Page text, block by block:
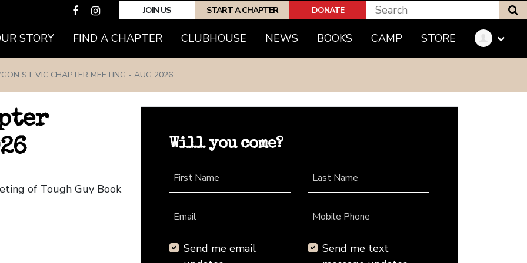
JOIN US START A CHAPTER DONATE
STORY FIND A CHAPTER(CURRENT)
CLUBHOUSE NEWS BOOKS CAMP STORE
ST VIC CHAPTER MEETING - AUG 2026
of Tough Guy Book
Will you come?
First Name Last Name
Email Mobile Phone
Send me email
Send me text